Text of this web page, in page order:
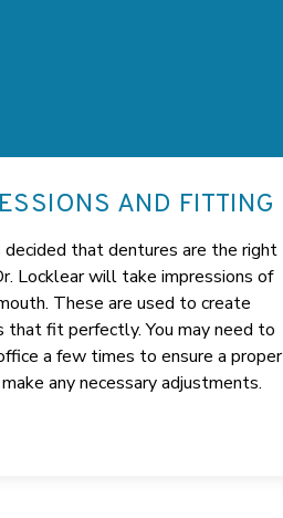
AND FITTING
decided that dentures are the right
Locklear will take impressions of
These are used to create
that fit perfectly. You may need to
a few times to ensure a proper
any necessary adjustments.